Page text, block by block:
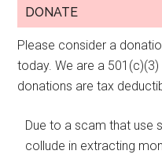
DONATE
Please consider a
today. We are a
donations are tax
Due to a scam that use
collude in extracting